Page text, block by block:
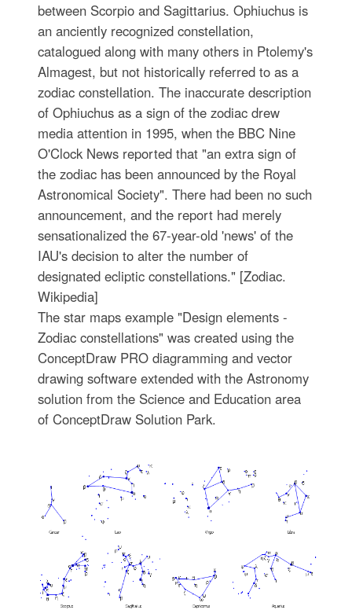
between Scorpio and Sagittarius. Ophiuchus is
an anciently recognized constellation,
catalogued along with many others in Ptolemy's
Almagest, but not historically referred to as a
zodiac constellation. The inaccurate description
of Ophiuchus as a sign of the zodiac drew
media attention in 1995, when the BBC Nine
O'Clock News reported that "an extra sign of
the zodiac has been announced by the Royal
Astronomical Society". There had been no such
announcement, and the report had merely
sensationalized the 67-year-old 'news' of the
IAU's decision to alter the number of
designated ecliptic constellations." [Zodiac.
Wikipedia]
The star maps example "Design elements -
Zodiac constellations" was created using the
ConceptDraw PRO diagramming and vector
drawing software extended with the Astronomy
solution from the Science and Education area
of ConceptDraw Solution Park.